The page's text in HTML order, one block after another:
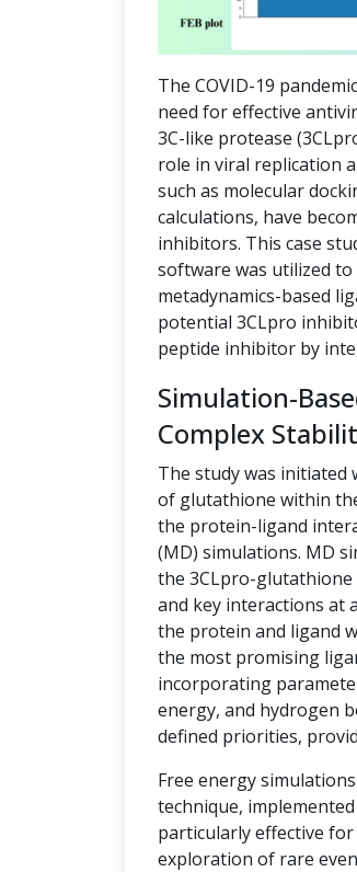
The COVID-19
need for effective
3C-like protease
role in viral replication
such as molecular
calculations, have
inhibitors. This case
software was utilized to
metadynamics-based
potential 3CLpro
peptide inhibitor by
Simulation-
Complex
The study was
of glutathione within
the protein-ligand
(MD) simulations. MD
the 3CLpro-glutathione
and key interactions at
the protein and ligand
the most promising
incorporating
energy, and hydrogen
defined priorities,
Free energy
technique,
particularly effective
exploration of rare